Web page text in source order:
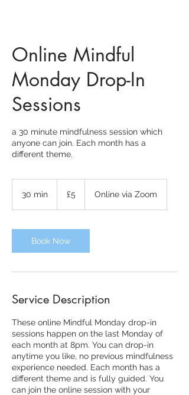
Online Mindful
Monday Drop-In
Sessions
a 30 minute mindfulness session which
anyone can join. Each month has a
different theme.
30 min
i
n
pounds
£5 Online via Zoom
Book Now
Service Description
These online Mindful Monday drop-in
sessions happen on the last Monday of
each month at 8pm. You can drop-in
anytime you like, no previous mindfulness
experience needed. Each month has a
different theme and is fully guided. You
can join the online session with your